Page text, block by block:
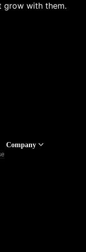
grow with them.
Company